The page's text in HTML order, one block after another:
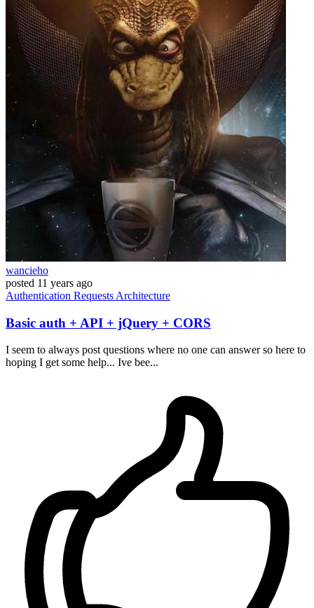
wancieho
posted 11 years ago
Authentication Requests Architecture
Basic auth + API + jQuery + CORS
I seem to always post questions where no one can answer so here to
hoping I get some help... Ive bee...